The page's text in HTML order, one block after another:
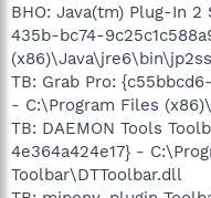
BHO: Java(tm) Plug-In
435b-bc74-
TB: Grab Pro:
- C:\Program Files
TB: DAEMON Tools
4e364a424e17} -
Toolbar\DTToolbar.dll